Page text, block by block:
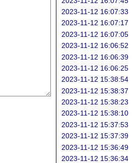
2023-11-12 16:07:33
2023-11-12 16:07:17
2023-11-12 16:07:05
2023-11-12 16:06:52
2023-11-12 16:06:39
2023-11-12 16:06:25
2023-11-12 15:38:54
2023-11-12 15:38:37
2023-11-12 15:38:23
2023-11-12 15:38:10
2023-11-12 15:37:53
2023-11-12 15:37:39
2023-11-12 15:36:49
2023-11-12 15:36:34